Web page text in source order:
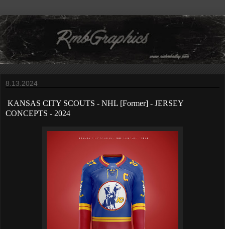
8.13.2024
KANSAS CITY SCOUTS - NHL [Former] - JERSEY
CONCEPTS - 2024